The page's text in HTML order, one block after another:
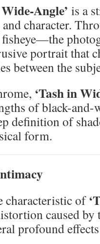
Angle’ is a
character.
portrait that
between the
‘Tash in
of black-
definition of
form.
characteristic of
caused by
profound